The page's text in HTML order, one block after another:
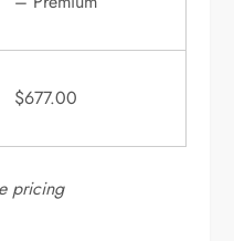
$677.00
pricing